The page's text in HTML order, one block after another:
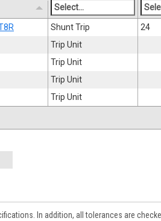
Shunt Trip
24
Trip Unit
Trip Unit
Trip Unit
Trip Unit
In addition, all tolerances are